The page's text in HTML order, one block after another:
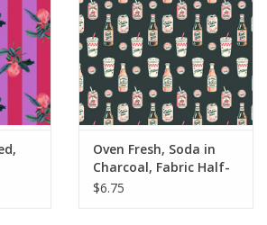
Oven Fresh, Soda in
Charcoal, Fabric Half-
Yards
$6.75